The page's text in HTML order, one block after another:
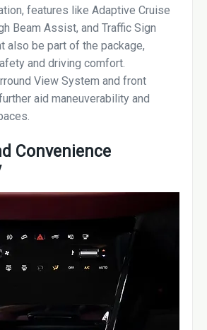
features like Adaptive Cruise
Beam Assist, and Traffic Sign
also be part of the package,
and driving comfort.
View System and front
aid maneuverability and
Convenience